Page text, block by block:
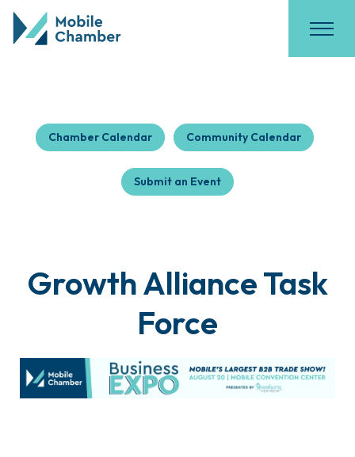
Chamber Calendar Community Calendar
Submit an Event
Growth Alliance Task
Force